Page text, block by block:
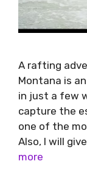
A rafting
Montana is
in just a few
capture the
one of the
Also, I will
more